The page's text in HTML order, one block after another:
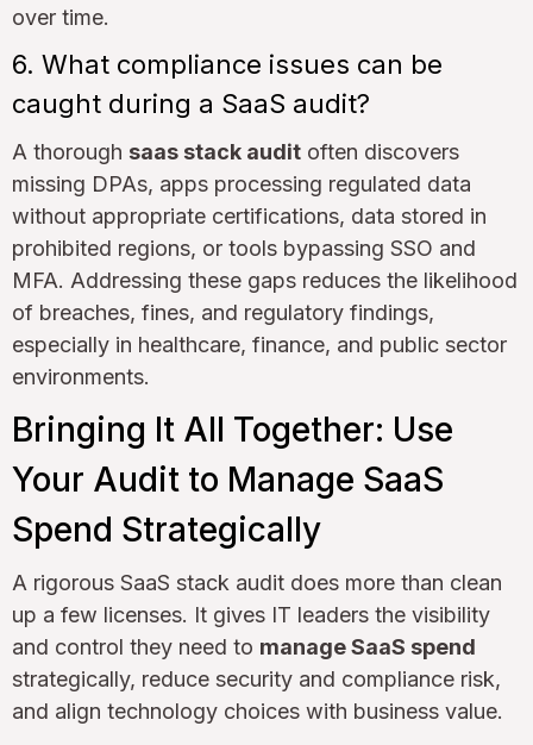
over time.
6. What compliance issues can be
caught during a SaaS audit?
A thorough saas stack audit often discovers
missing DPAs, apps processing regulated data
without appropriate certifications, data stored in
prohibited regions, or tools bypassing SSO and
MFA. Addressing these gaps reduces the likelihood
of breaches, fines, and regulatory findings,
especially in healthcare, finance, and public sector
environments.
Bringing It All Together: Use
Your Audit to Manage SaaS
Spend Strategically
A rigorous SaaS stack audit does more than clean
up a few licenses. It gives IT leaders the visibility
and control they need to manage SaaS spend
strategically, reduce security and compliance risk,
and align technology choices with business value.